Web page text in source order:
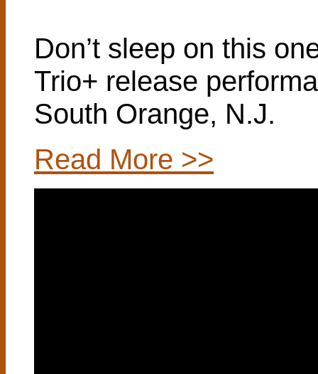
Don’t sleep on this
Trio+ release
South Orange, N.J.
Read More >>